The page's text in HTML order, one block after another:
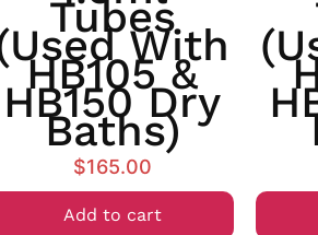
Tubes
With
HB105 &
HB150 Dry
Baths)
$165.00
Add to cart